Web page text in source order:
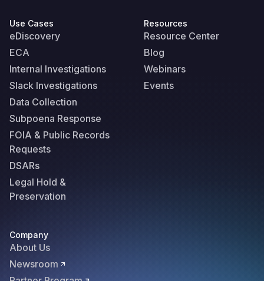
Use Cases
eDiscovery
ECA
Internal Investigations
Slack Investigations
Data Collection
Subpoena Response
FOIA & Public Records
Requests
DSARs
Legal Hold &
Preservation
Resources
Resource Center
Blog
Webinars
Events
Company
About Us
Newsroom